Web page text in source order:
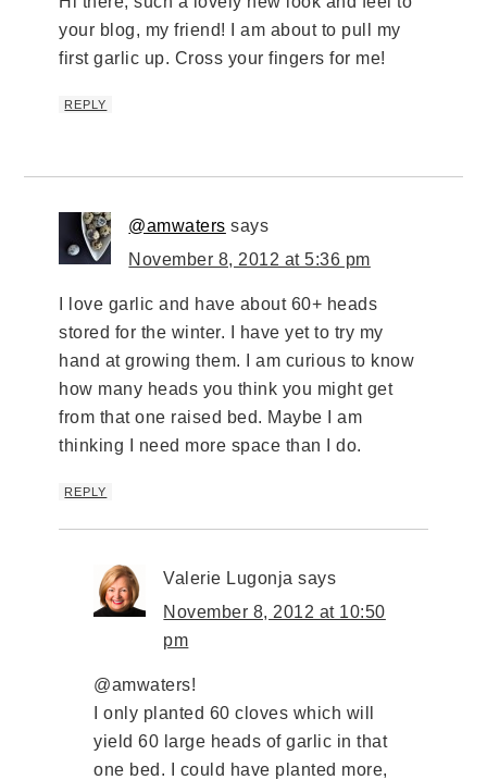
your blog, my friend! I am about to pull my
first garlic up. Cross your fingers for me!
REPLY
@amwaters says
November 8, 2012 at 5:36 pm
I love garlic and have about 60+ heads
stored for the winter. I have yet to try my
hand at growing them. I am curious to know
how many heads you think you might get
from that one raised bed. Maybe I am
thinking I need more space than I do.
REPLY
Valerie Lugonja says
November 8, 2012 at 10:50
pm
@amwaters!
I only planted 60 cloves which will
yield 60 large heads of garlic in that
one bed. I could have planted more,